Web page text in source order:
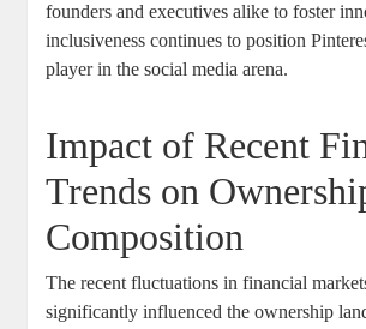
founders and ‌executives alike to foster
inclusiveness ‍continues⁣ to position
player in the social media arena.
Impact of ​Recent⁤
Trends on
Composition
The recent fluctuations in financial
significantly ‌influenced the ‌ownership